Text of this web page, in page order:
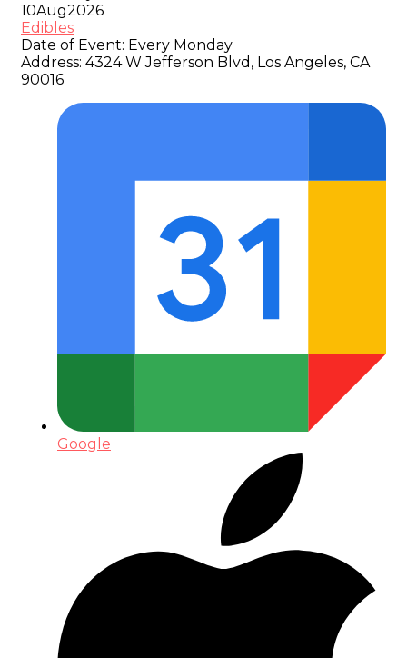
10Aug2026
Edibles
Date of Event: Every Monday
Address: 4324 W Jefferson Blvd, Los Angeles, CA
90016
Google